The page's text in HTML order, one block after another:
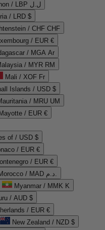
Lebanon / LBP ل.ل
/ LRD $
/ CHF CHF
/ EUR €
/ MGA Ar
/ MYR RM
Mali / XOF Fr
Islands / USD $
/ MRU UM
Mayotte / EUR €
of / USD $
/ EUR €
/ EUR €
Morocco / MAD د.م.
Myanmar / MMK K
/ AUD $
/ EUR €
New Zealand / NZD $